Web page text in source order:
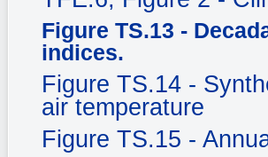
Figure TS.13 -
indices.
Figure TS.14 -
air temperature
Figure TS.15 -